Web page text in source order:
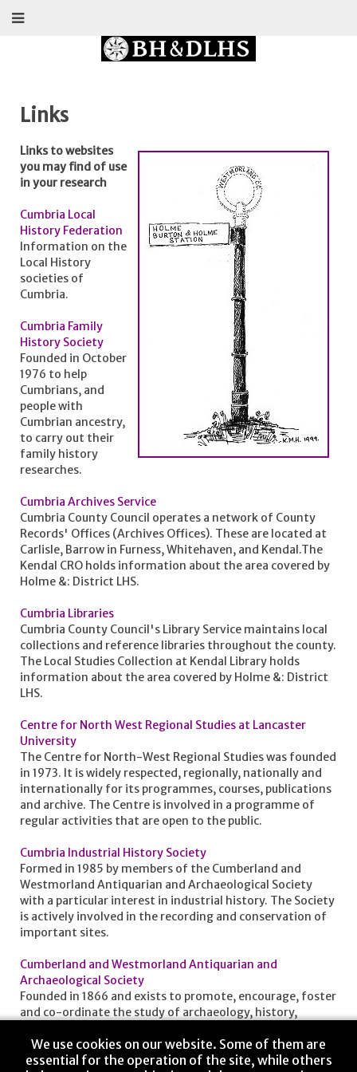
Links
Links to websites
you may find of use
in your research
Cumbria Local
History Federation
Information on the
Local History
societies of
Cumbria.
Cumbria Family
History Society
Founded in October
1976 to help
Cumbrians, and
people with
Cumbrian ancestry,
to carry out their
family history
researches.
Cumbria Archives Service
Cumbria County Council operates a network of County
Records' Offices (Archives Offices). These are located at
Carlisle, Barrow in Furness, Whitehaven, and Kendal.The
Kendal CRO holds information about the area covered by
Holme &: District LHS.
Cumbria Libraries
Cumbria County Council's Library Service maintains local
collections and reference libraries throughout the county.
The Local Studies Collection at Kendal Library holds
information about the area covered by Holme &: District
LHS.
Centre for North West Regional Studies at Lancaster
University
The Centre for North-West Regional Studies was founded
in 1973. It is widely respected, regionally, nationally and
internationally for its programmes, courses, publications
and archive. The Centre is involved in a programme of
regular activities that are open to the public.
Cumbria Industrial History Society
Formed in 1985 by members of the Cumberland and
Westmorland Antiquarian and Archaeological Society
with a particular interest in industrial history. The Society
is actively involved in the recording and conservation of
important sites.
Cumberland and Westmorland Antiquarian and
Archaeological Society
Founded in 1866 and exists to promote, encourage, foster
and co-ordinate the study of archaeology, history,
county of Cumbria.
We use cookies on our website. Some of them are
essential for the operation of the site, while others